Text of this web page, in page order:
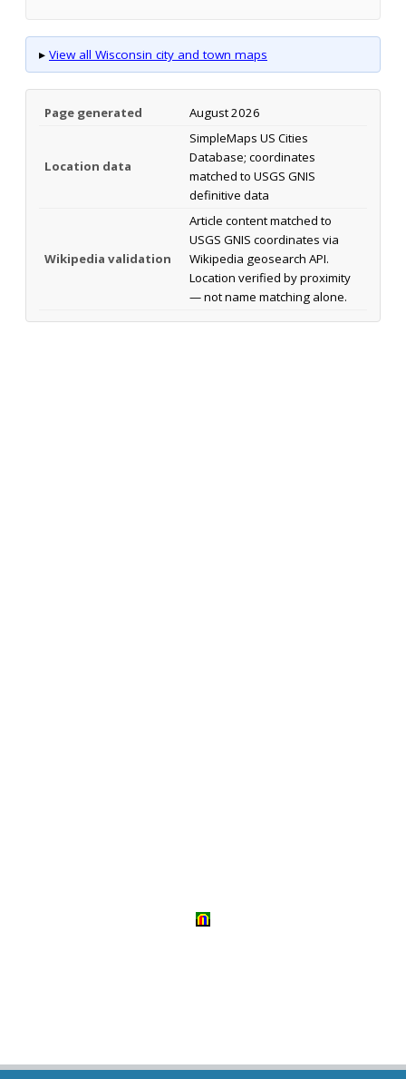
▸ View all Wisconsin city and town maps
Page generated August 2026
Location data
SimpleMaps US Cities
Database; coordinates
matched to USGS GNIS
definitive data
Wikipedia validation
Article content matched to
USGS GNIS coordinates via
Wikipedia geosearch API.
Location verified by proximity
— not name matching alone.